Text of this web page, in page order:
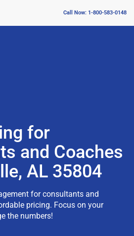
Call Now: 1-800-583-0148
for
and Coaches
AL 35804
for consultants and
pricing. Focus on your
the numbers!